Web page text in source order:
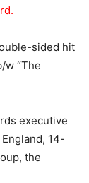
sided hit
w “The
executive
14-
the